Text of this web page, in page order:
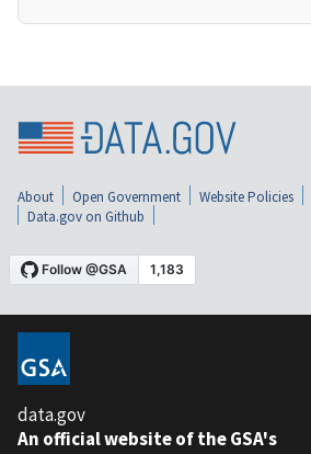
About Open Government Website Policies
Data.gov on Github
data.gov
An official website of the GSA's